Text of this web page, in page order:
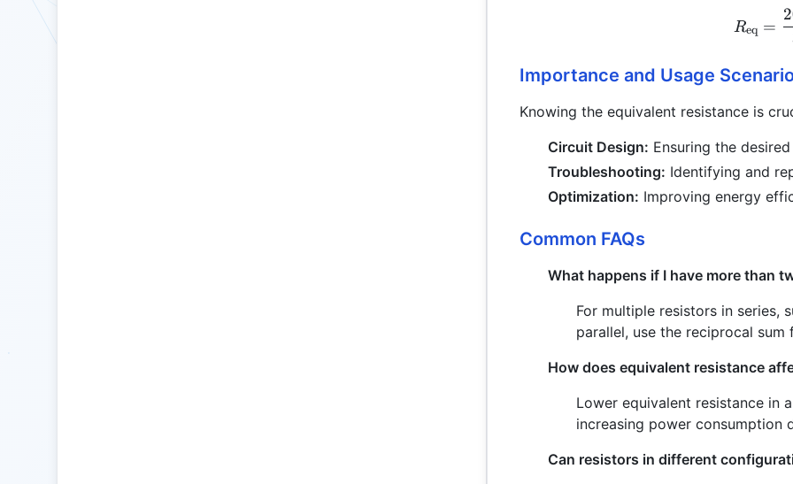
Req =
Importance and Usage
Knowing the equivalent resistance is
Circuit Design: Ensuring the
Troubleshooting: Identifying and
Optimization: Improving energy
Common FAQs
What happens if I have more than
For multiple resistors in series,
parallel, use the reciprocal
How does equivalent resistance
Lower equivalent resistance in
increasing power consumption
Can resistors in different